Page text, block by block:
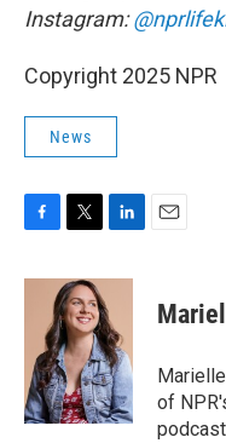
Instagram:
Copyright 2025 NPR
News
c
o
k
i
t
t
e
r
n
k
e
d
I
n
of